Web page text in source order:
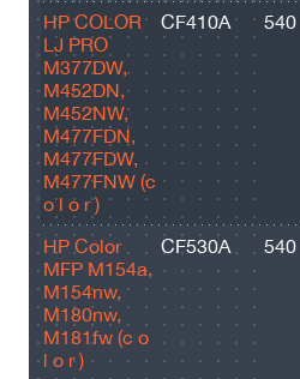
HP COLOR
LJ PRO
M377DW,
M452DN,
M452NW,
M477FDN,
M477FDW,
M477FNW (c
o l o r )
CF410A 540
HP Color
MFP M154a,
M154nw,
M180nw,
M181fw (c o
l o r )
CF530A 540